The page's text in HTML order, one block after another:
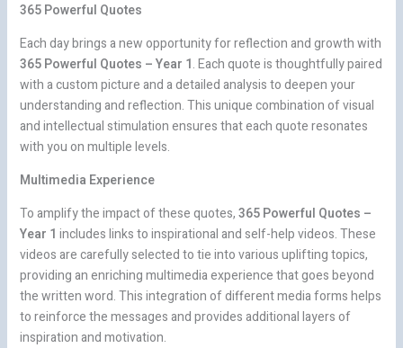
365 Powerful Quotes
Each day brings a new opportunity for reflection and growth with
365 Powerful Quotes – Year 1. Each quote is thoughtfully paired
with a custom picture and a detailed analysis to deepen your
understanding and reflection. This unique combination of visual
and intellectual stimulation ensures that each quote resonates
with you on multiple levels.
Multimedia Experience
To amplify the impact of these quotes,365 Powerful Quotes –
Year 1 includes links to inspirational and self-help videos. These
videos are carefully selected to tie into various uplifting topics,
providing an enriching multimedia experience that goes beyond
the written word. This integration of different media forms helps
to reinforce the messages and provides additional layers of
inspiration and motivation.